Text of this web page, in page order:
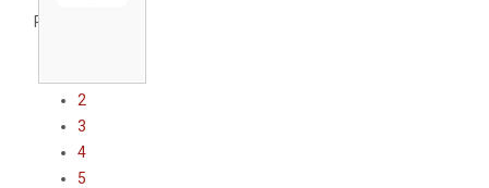
Rate this item
2
3
4
5